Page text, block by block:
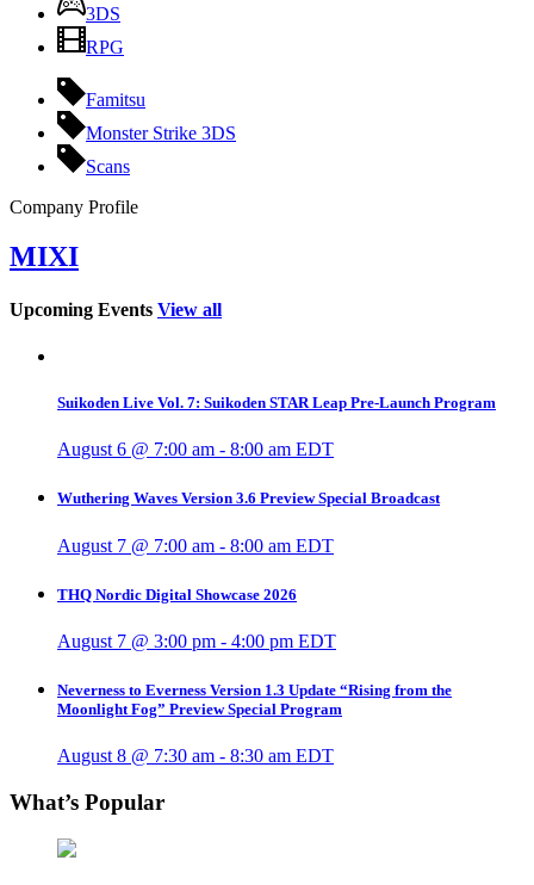
3DS
RPG
Famitsu
Monster Strike 3DS
Scans
Company Profile
MIXI
Upcoming Events View all
Suikoden Live Vol. 7: Suikoden STAR Leap Pre-Launch Program
August 6 @ 7:00 am - 8:00 am EDT
Wuthering Waves Version 3.6 Preview Special Broadcast
August 7 @ 7:00 am - 8:00 am EDT
THQ Nordic Digital Showcase 2026
August 7 @ 3:00 pm - 4:00 pm EDT
Neverness to Everness Version 1.3 Update “Rising from the
Moonlight Fog” Preview Special Program
August 8 @ 7:30 am - 8:30 am EDT
What’s Popular